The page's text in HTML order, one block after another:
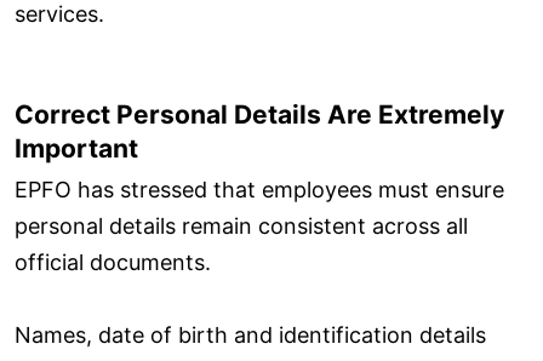
services.
Correct Personal Details Are Extremely
Important
EPFO has stressed that employees must ensure
personal details remain consistent across all
official documents.
Names, date of birth and identification details